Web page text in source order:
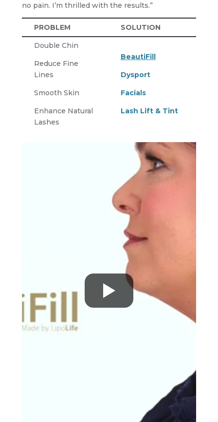
no pain. I’m thrilled with the results.”
PROBLEM SOLUTION
Double Chin
Reduce Fine
Lines
Smooth Skin
Enhance Natural
Lashes
BeautiFill
Dysport
Facials
Lash Lift & Tint